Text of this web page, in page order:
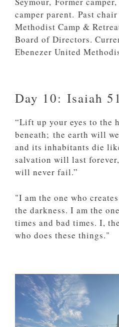
camper parent. Past
Methodist Camp &
Board of Directors.
Ebenezer United
Day 10: Isaiah
“Lift up your eyes to the
beneath; the earth will
and its inhabitants die
salvation will last
will never fail.”
"I am the one who
the darkness. I am the
times and bad times. I,
who does these things."